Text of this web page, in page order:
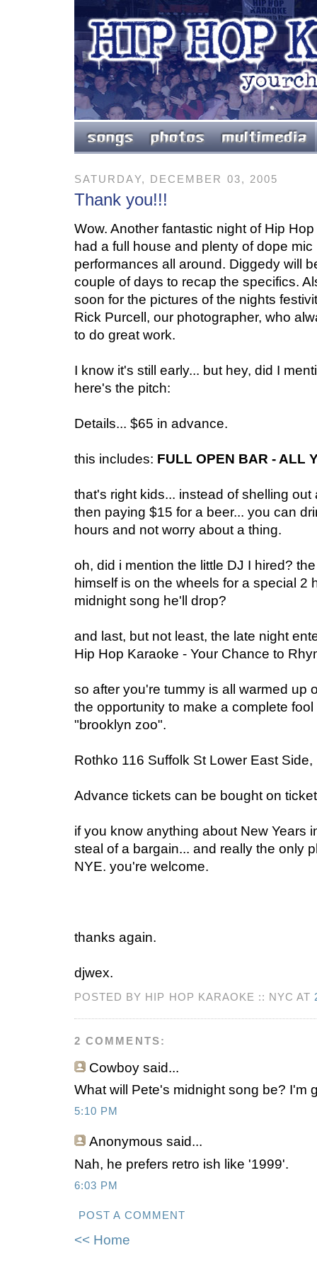
SATURDAY, DECEMBER 03, 2005
Thank you!!!
Wow. Another fantastic night of Hip
had a full house and plenty of dope
performances all around. Diggedy will
couple of days to recap the specifics.
soon for the pictures of the nights
Rick Purcell, our photographer, who
to do great work.
I know it's still early... but hey, did I
here's the pitch:
Details... $65 in advance.
this includes: FULL OPEN BAR - ALL
that's right kids... instead of shelling
then paying $15 for a beer... you can
hours and not worry about a thing.
oh, did i mention the little DJ I hired?
himself is on the wheels for a special 2
midnight song he'll drop?
and last, but not least, the late night
Hip Hop Karaoke - Your Chance to
so after you're tummy is all warmed up
the opportunity to make a complete
"brooklyn zoo".
Rothko 116 Suffolk St Lower East Side,
Advance tickets can be bought on
if you know anything about New Years
steal of a bargain... and really the only
NYE. you're welcome.
thanks again.
djwex.
POSTED BY HIP HOP KARAOKE :: NYC AT
2 COMMENTS:
Cowboy said...
What will Pete's midnight song be? I'm
5:10 PM
Anonymous said...
Nah, he prefers retro ish like '1999'.
6:03 PM
POST A COMMENT
<< Home